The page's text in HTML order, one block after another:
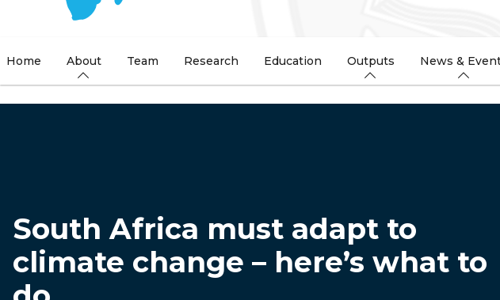
Home About Team Research Education Outputs News &
South Africa must adapt to
climate change – here’s what to